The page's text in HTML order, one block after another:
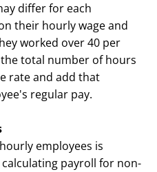
differ for each
their hourly wage and
worked over 40 per
total number of hours
rate and add that
regular pay.
employees is
payroll for non-